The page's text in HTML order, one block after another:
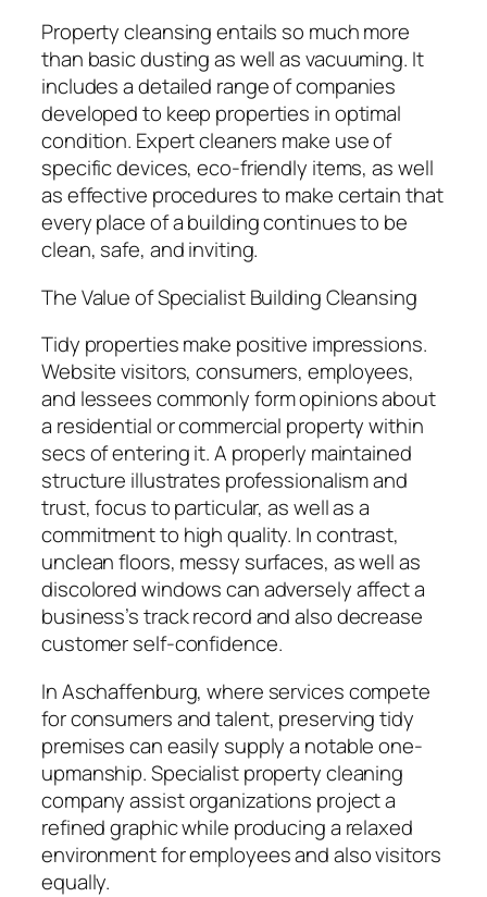
Property cleansing entails so much more
than basic dusting as well as vacuuming. It
includes a detailed range of companies
developed to keep properties in optimal
condition. Expert cleaners make use of
specific devices, eco-friendly items, as well
as effective procedures to make certain that
every place of a building continues to be
clean, safe, and inviting.
The Value of Specialist Building Cleansing
Tidy properties make positive impressions.
Website visitors, consumers, employees,
and lessees commonly form opinions about
a residential or commercial property within
secs of entering it. A properly maintained
structure illustrates professionalism and
trust, focus to particular, as well as a
commitment to high quality. In contrast,
unclean floors, messy surfaces, as well as
discolored windows can adversely affect a
business’s track record and also decrease
customer self-confidence.
In Aschaffenburg, where services compete
for consumers and talent, preserving tidy
premises can easily supply a notable one-
upmanship. Specialist property cleaning
company assist organizations project a
refined graphic while producing a relaxed
environment for employees and also visitors
equally.